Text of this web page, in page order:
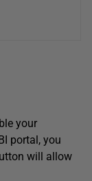
your
portal, you
will allow